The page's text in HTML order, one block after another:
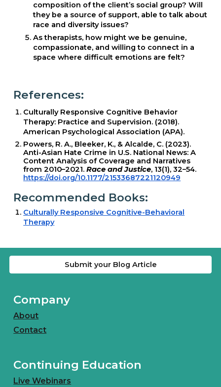
composition of the client’s social group? Will
they be a source of support, able to talk about
race and diversity issues?
As therapists, how might we be genuine,
compassionate, and willing to connect in a
space where difficult emotions are felt?
References:
Culturally Responsive Cognitive Behavior
Therapy: Practice and Supervision. (2018).
American Psychological Association (APA).
Powers, R. A., Bleeker, K., & Alcalde, C. (2023).
Anti-Asian Hate Crime in U.S. National News: A
Content Analysis of Coverage and Narratives
from 2010–2021.Race and Justice, 13(1), 32–54.
https://doi.org/10.1177/21533687221120949
Recommended Books:
Culturally Responsive Cognitive-Behavioral
Therapy
Submit your Blog Article
Company
About
Contact
Continuing Education
Live Webinars